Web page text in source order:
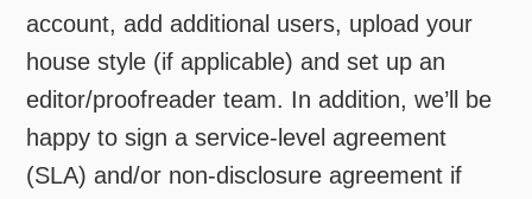
account, add additional users, upload your
house style (if applicable) and set up an
editor/proofreader team. In addition, we’ll be
happy to sign a service-level agreement
(SLA) and/or non-disclosure agreement if